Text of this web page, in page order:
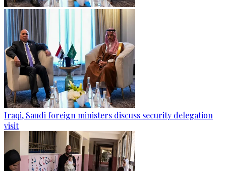
Iraqi, Saudi foreign ministers discuss security delegation
visit